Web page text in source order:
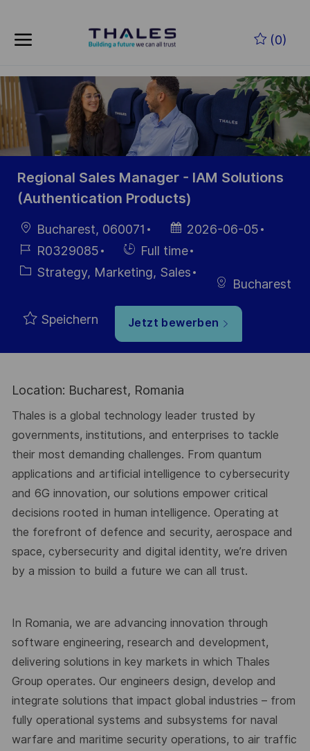
(0)
-
Regional Sales Manager - IAM Solutions
(Authentication Products)
Ort Bucharest, 060071
Datum der
Veröffentlichung
2026-06-05
Job-
ID
R0329085 Einstellunngstyp
Full time
Kategorie
Strategy, Marketing, Sales
Bucharest
Speichern Jetzt bewerben
Location: Bucharest, Romania
Thales is a global technology leader trusted by
governments, institutions, and enterprises to tackle
their most demanding challenges. From quantum
applications and artificial intelligence to cybersecurity
and 6G innovation, our solutions empower critical
decisions rooted in human intelligence. Operating at
the forefront of defence and security, aerospace and
space, cybersecurity and digital identity, we’re driven
by a mission to build a future we can all trust.
In Romania, we are advancing innovation through
software engineering, research and development,
delivering solutions in key markets in which Thales
Group operates. Our engineers design, develop and
integrate solutions that impact global industries – from
fully operational systems and subsystems for naval
warfare and maritime security operations, to air traffic